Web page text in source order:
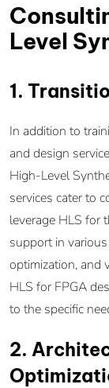
Level
1.
In addition to
and design
High-Level
services cater to
leverage HLS for
support in
optimization, and
HLS for FPGA
to the specific
2.